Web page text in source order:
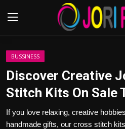
Login
Advertisement
BUSSINESS
Discover Creative
Stitch Kits On Sale
If you love relaxing, creative
handmade gifts, our cross stitch